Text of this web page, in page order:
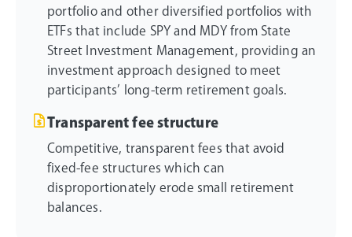
portfolio and other diversified portfolios with
ETFs that include SPY and MDY from State
Street Investment Management, providing an
investment approach designed to meet
participants’ long-term retirement goals.
Transparent fee structure
Competitive, transparent fees that avoid
fixed-fee structures which can
disproportionately erode small retirement
balances.